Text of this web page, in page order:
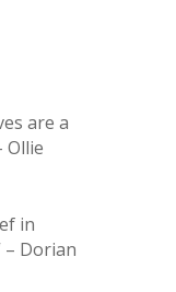
are a
Ollie
in
– Dorian